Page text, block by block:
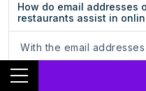
How do email addresses
restaurants assist in
With the email
messages land in the